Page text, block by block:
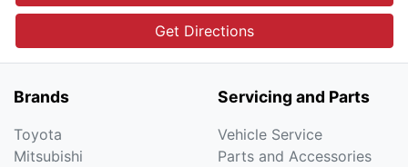
Get Directions
Brands
Toyota
Mitsubishi
Servicing and Parts
Vehicle Service
Parts and Accessories